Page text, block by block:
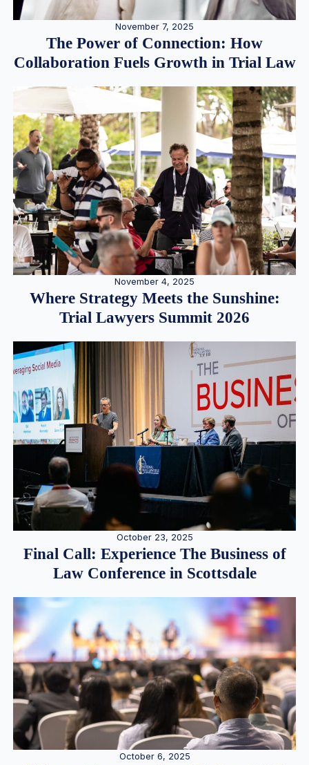
November 7, 2025
The Power of Connection: How
Collaboration Fuels Growth in Trial Law
November 4, 2025
Where Strategy Meets the Sunshine:
Trial Lawyers Summit 2026
October 23, 2025
Final Call: Experience The Business of
Law Conference in Scottsdale
October 6, 2025